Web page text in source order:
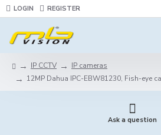
LOGIN REGISTER
IP CCTV
IP cameras
12MP Dahua IPC-EBW81230, Fish-eye
Ask a question